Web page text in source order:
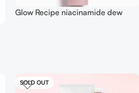
Glow Recipe niacinamide dew
SOLD OUT